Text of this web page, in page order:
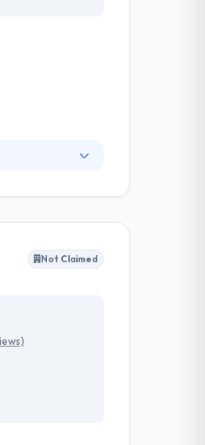
are committed
Not Claimed